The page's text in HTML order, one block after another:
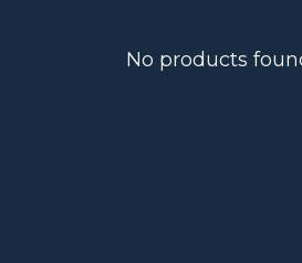
No products